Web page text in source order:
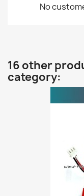
No
16 other
category: